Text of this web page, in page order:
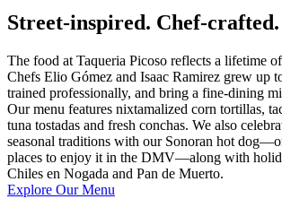
Street-inspired. Chef-crafted.
The food at Taqueria Picoso reflects a lifetime
Chefs Elio Gómez and Isaac Ramirez grew up
trained professionally, and bring a fine-dining
Our menu features nixtamalized corn tortillas,
tuna tostadas and fresh conchas. We also
seasonal traditions with our Sonoran hot
places to enjoy it in the DMV—along with
Chiles en Nogada and Pan de Muerto.
Explore Our Menu